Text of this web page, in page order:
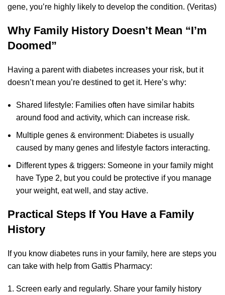
gene, you’re highly likely to develop the condition. (Veritas)
Why Family History Doesn’t Mean “I’m
Doomed”
Having a parent with diabetes increases your risk, but it
doesn’t mean you’re destined to get it. Here’s why:
Shared lifestyle: Families often have similar habits
around food and activity, which can increase risk.
Multiple genes & environment: Diabetes is usually
caused by many genes and lifestyle factors interacting.
Different types & triggers: Someone in your family might
have Type 2, but you could be protective if you manage
your weight, eat well, and stay active.
Practical Steps If You Have a Family
History
If you know diabetes runs in your family, here are steps you
can take with help from Gattis Pharmacy:
Screen early and regularly. Share your family history